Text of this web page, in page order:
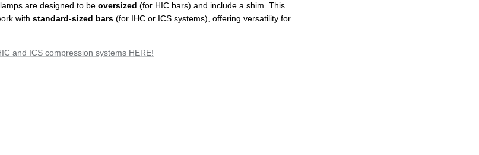
are designed to be oversized (for HIC bars) and include a shim. This
with standard-sized bars (for IHC or ICS systems), offering versatility for
and ICS compression systems HERE!